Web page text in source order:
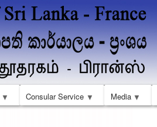
Skip
to
main
content
Consular Service Media